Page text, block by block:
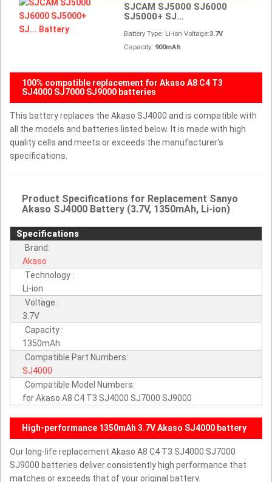
SJCAM SJ5000 SJ6000
SJ5000+ SJ...
Battery Type: Li-ion Voltage:3.7V
Capacity: 900mAh
100% compatible replacement for Akaso A8 C4 T3
SJ4000 SJ7000 SJ9000 batteries
This battery replaces the Akaso SJ4000 and is compatible with
all the models and batteries listed below. It is made with high
quality cells and meets or exceeds the manufacturer's
specifications.
Product Specifications for Replacement Sanyo
Akaso SJ4000 Battery (3.7V, 1350mAh, Li-ion)
Specifications
Brand:
Akaso
Technology :
Li-ion
Voltage :
3.7V
Capacity :
1350mAh
Compatible Part Numbers:
SJ4000
Compatible Model Numbers:
for Akaso A8 C4 T3 SJ4000 SJ7000 SJ9000
High-performance 1350mAh 3.7V Akaso SJ4000 battery
Our long-life replacement Akaso A8 C4 T3 SJ4000 SJ7000
SJ9000 batteries deliver consistently high performance that
matches or exceeds that of your original battery.